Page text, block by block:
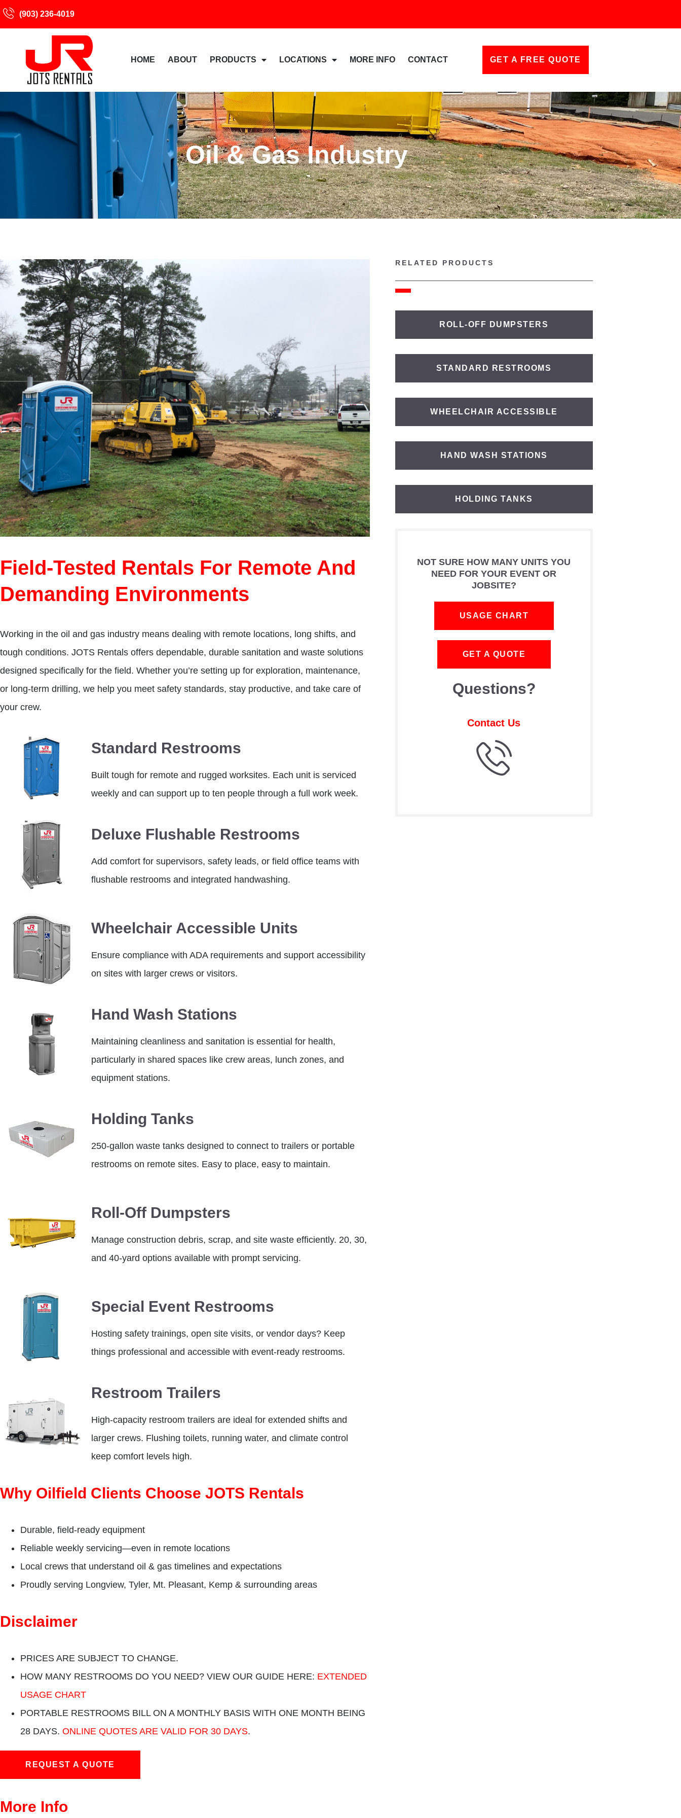
(903) 236-4019
HOME ABOUT PRODUCTS LOCATIONS MORE INFO CONTACT GET A FREE QUOTE
Oil & Gas Industry
Field-Tested Rentals For Remote And
Demanding Environments
Working in the oil and gas industry means dealing with remote locations, long shifts, and
tough conditions. JOTS Rentals offers dependable, durable sanitation and waste solutions
designed specifically for the field. Whether you’re setting up for exploration, maintenance,
or long-term drilling, we help you meet safety standards, stay productive, and take care of
your crew.
Standard Restrooms
Built tough for remote and rugged worksites. Each unit is serviced
weekly and can support up to ten people through a full work week.
Deluxe Flushable Restrooms
Add comfort for supervisors, safety leads, or field office teams with
flushable restrooms and integrated handwashing.
Wheelchair Accessible Units
Ensure compliance with ADA requirements and support accessibility
on sites with larger crews or visitors.
Hand Wash Stations
Maintaining cleanliness and sanitation is essential for health,
particularly in shared spaces like crew areas, lunch zones, and
equipment stations.
Holding Tanks
250-gallon waste tanks designed to connect to trailers or portable
restrooms on remote sites. Easy to place, easy to maintain.
Roll-Off Dumpsters
Manage construction debris, scrap, and site waste efficiently. 20, 30,
and 40-yard options available with prompt servicing.
Special Event Restrooms
Hosting safety trainings, open site visits, or vendor days? Keep
things professional and accessible with event-ready restrooms.
Restroom Trailers
High-capacity restroom trailers are ideal for extended shifts and
larger crews. Flushing toilets, running water, and climate control
keep comfort levels high.
Why Oilfield Clients Choose JOTS Rentals
Durable, field-ready equipment
Reliable weekly servicing—even in remote locations
Local crews that understand oil & gas timelines and expectations
Proudly serving Longview, Tyler, Mt. Pleasant, Kemp & surrounding areas
Disclaimer
PRICES ARE SUBJECT TO CHANGE.
HOW MANY RESTROOMS DO YOU NEED? VIEW OUR GUIDE HERE: EXTENDED
USAGE CHART
PORTABLE RESTROOMS BILL ON A MONTHLY BASIS WITH ONE MONTH BEING
28 DAYS. ONLINE QUOTES ARE VALID FOR 30 DAYS.
REQUEST A QUOTE
More Info
RELATED PRODUCTS
ROLL-OFF DUMPSTERS
STANDARD RESTROOMS
WHEELCHAIR ACCESSIBLE
HAND WASH STATIONS
HOLDING TANKS
NOT SURE HOW MANY UNITS YOU
NEED FOR YOUR EVENT OR
JOBSITE?
USAGE CHART
GET A QUOTE
Questions?
Contact Us